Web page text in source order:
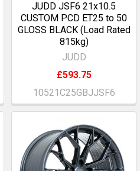
JUDD JSF6 21x10.5
CUSTOM PCD ET25 to 50
GLOSS BLACK (Load Rated
815kg)
JUDD
£593.75
10521C25GBJJSF6